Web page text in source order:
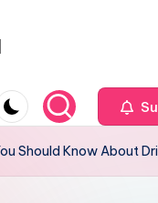
Should Know About